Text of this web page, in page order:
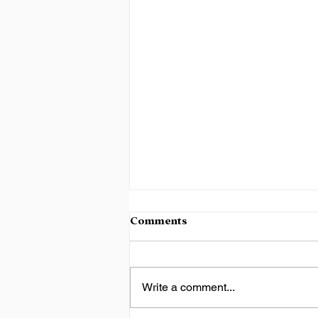
Comments
Write a comment...